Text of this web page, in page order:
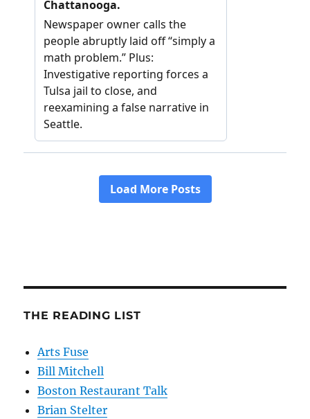
THE READING LIST
Arts Fuse
Bill Mitchell
Boston Restaurant Talk
Brian Stelter